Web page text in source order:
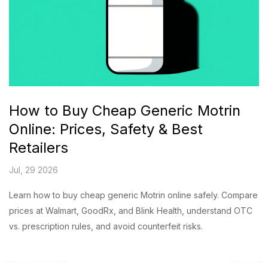
How to Buy Cheap Generic Motrin
Online: Prices, Safety & Best
Retailers
Jul, 29 2026
Learn how to buy cheap generic Motrin online safely. Compare
prices at Walmart, GoodRx, and Blink Health, understand OTC
vs. prescription rules, and avoid counterfeit risks.